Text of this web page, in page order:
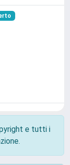
e tutti i